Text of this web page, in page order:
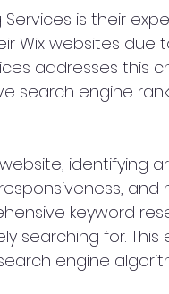
is their
Wix websites due
addresses this
search engine
identifying
and
keyword
searching for. This
engine